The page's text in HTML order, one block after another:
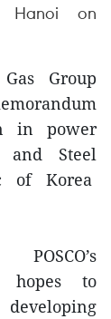
Hanoi on
Group
in power
Steel
of Korea
hopes to